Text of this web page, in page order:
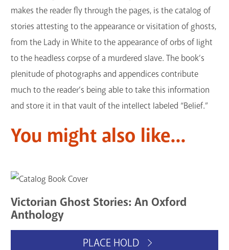
makes the reader fly through the pages, is the catalog of
stories attesting to the appearance or visitation of ghosts,
from the Lady in White to the appearance of orbs of light
to the headless corpse of a murdered slave. The book’s
plenitude of photographs and appendices contribute
much to the reader’s being able to take this information
and store it in that vault of the intellect labeled “Belief.”
You might also like...
Victorian Ghost Stories: An Oxford
Anthology
PLACE HOLD